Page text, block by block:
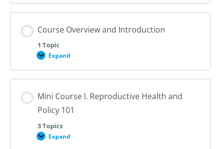
Course Overview and Introduction
1 Topic
Expand
Course
and
Introduction
Mini Course I. Reproductive Health and
Policy 101
3 Topics
Expand
Mini